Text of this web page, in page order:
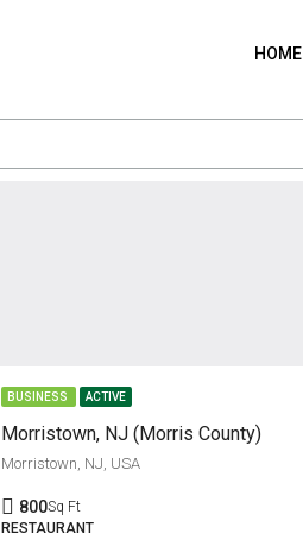
HOME
BUSINESS ACTIVE
Morristown, NJ (Morris County)
Morristown, NJ, USA
800Sq Ft
RESTAURANT